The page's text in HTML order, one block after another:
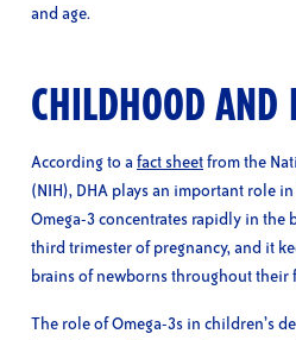
and age.
CHILDHOOD AND
According to a fact sheetfrom the
(NIH), DHA plays an important role
Omega-3 concentrates rapidly in
third trimester of pregnancy, and it
brains of newborns throughout their
The role of Omega-3s in children’s